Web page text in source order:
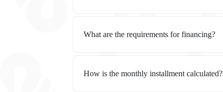
What are the requirements for financing?
How is the monthly installment calculated?